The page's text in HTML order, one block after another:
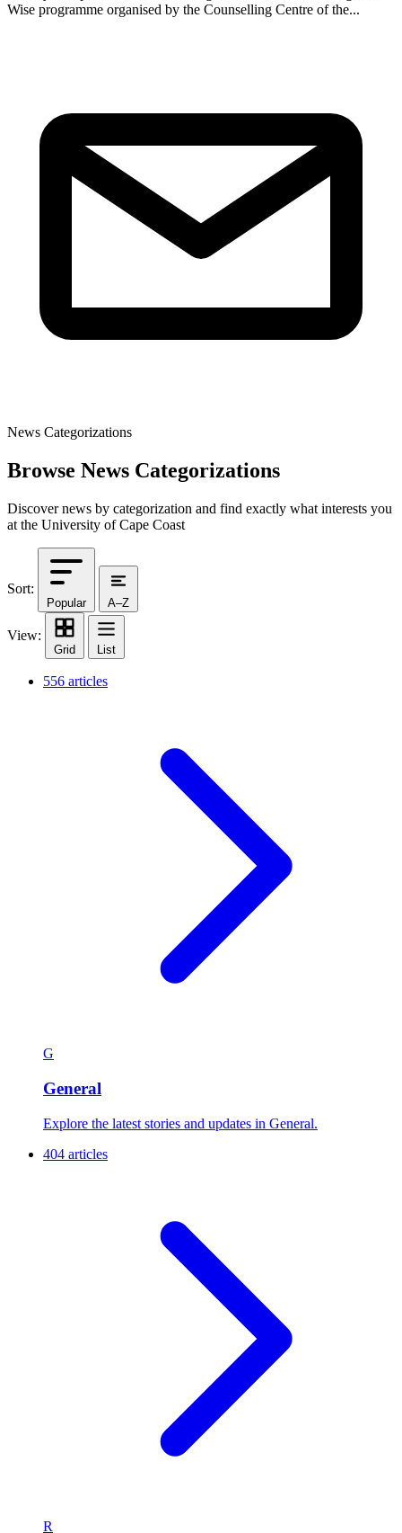
Wise programme organised by the Counselling Centre of the...
News Categorizations
Browse News Categorizations
Discover news by categorization and find exactly what interests you
at the University of Cape Coast
Sort:
Popular A–Z
View:
Grid List
556 articles
G
General
Explore the latest stories and updates in General.
404 articles
R